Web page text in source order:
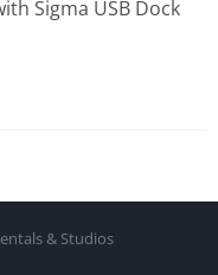
Sigma USB Dock
& Studios